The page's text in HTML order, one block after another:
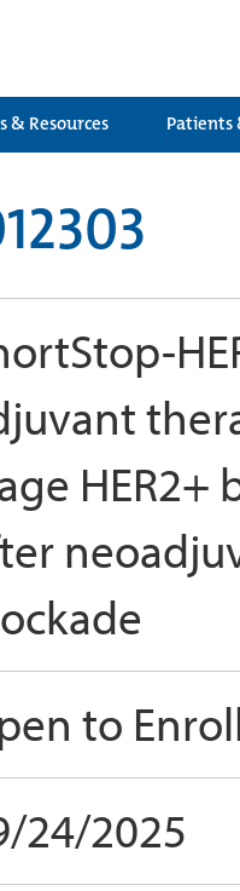
& Resources Patients
HER2+
to
24/2025